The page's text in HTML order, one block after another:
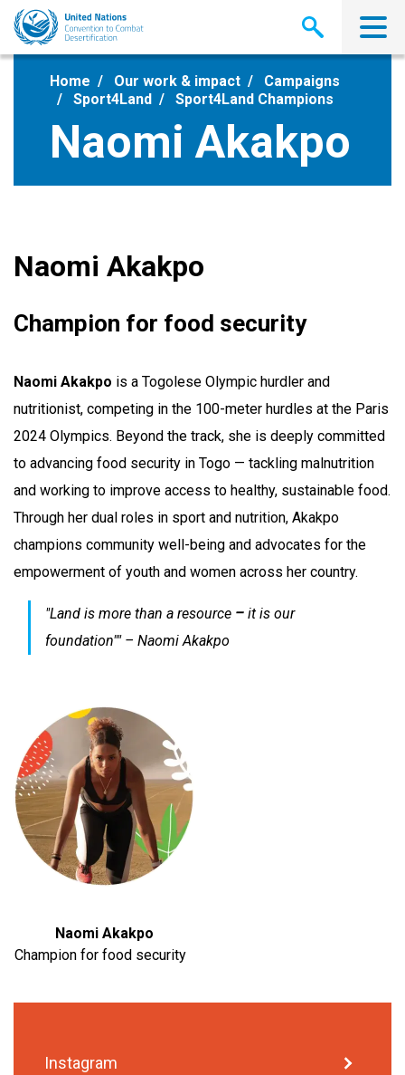
Skip
main
Home Our work & impact
Campaigns
Sport4Land
Sport4Land Champions
Naomi Akakpo
Naomi Akakpo
Champion for food security
Naomi Akakpo is a Togolese Olympic hurdler and
nutritionist, competing in the 100-meter hurdles at the Paris
2024 Olympics. Beyond the track, she is deeply committed
to advancing food security in Togo — tackling malnutrition
and working to improve access to healthy, sustainable food.
Through her dual roles in sport and nutrition, Akakpo
champions community well-being and advocates for the
empowerment of youth and women across her country.
"Land is more than a resource – it is our
foundation"" – Naomi Akakpo
Naomi Akakpo
Champion for food security
Instagram